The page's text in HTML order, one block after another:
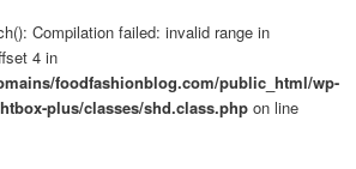
u
Compilation failed: invalid range in
4 in
foodfashionblog.com/public_html/wp-
plus/classes/shd.class.php on line